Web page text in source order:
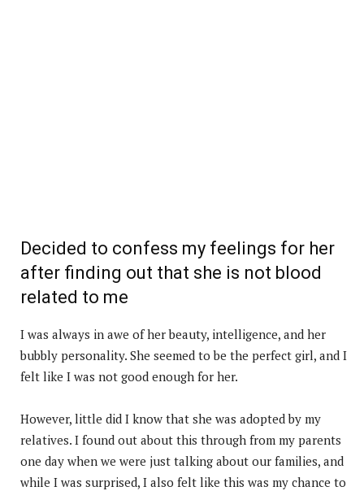
Decided to confess my feelings for her
after finding out that she is not blood
related to me
I was always in awe of her beauty, intelligence, and her
bubbly personality. She seemed to be the perfect girl, and I
felt like I was not good enough for her.
However, little did I know that she was adopted by my
relatives. I found out about this through from my parents
one day when we were just talking about our families, and
while I was surprised, I also felt like this was my chance to